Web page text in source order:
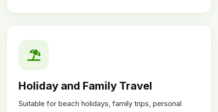
Holiday and Family Travel
Suitable for beach holidays, family trips, personal